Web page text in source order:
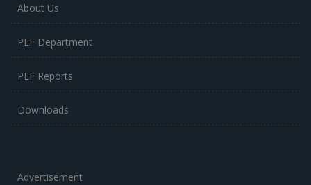
About Us
PEF Department
PEF Reports
Downloads
Advertisement